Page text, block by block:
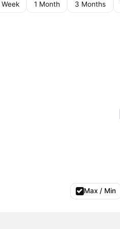
Week 1 Month 3 Months
Max / Min